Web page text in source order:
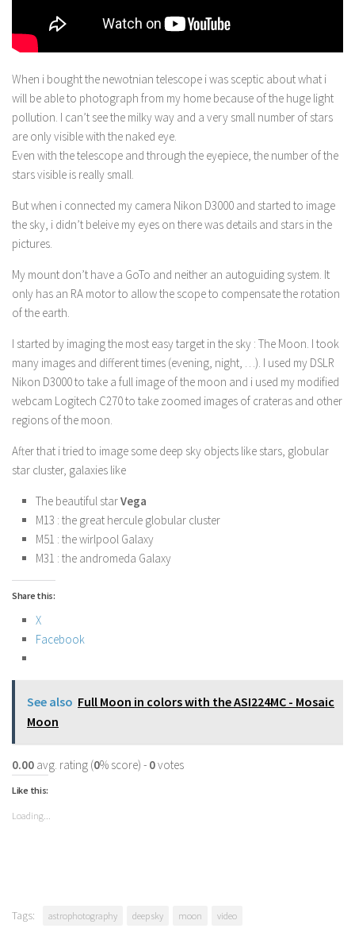
When i bought the newotnian telescope i was sceptic about what i
will be able to photograph from my home because of the huge light
pollution. I can’t see the milky way and a very small number of stars
are only visible with the naked eye.
Even with the telescope and through the eyepiece, the number of the
stars visible is really small.
But when i connected my camera Nikon D3000 and started to image
the sky, i didn’t beleive my eyes on there was details and stars in the
pictures.
My mount don’t have a GoTo and neither an autoguiding system. It
only has an RA motor to allow the scope to compensate the rotation
of the earth.
I started by imaging the most easy target in the sky : The Moon. I took
many images and different times (evening, night, …). I used my DSLR
Nikon D3000 to take a full image of the moon and i used my modified
webcam Logitech C270 to take zoomed images of crateras and other
regions of the moon.
After that i tried to image some deep sky objects like stars, globular
star cluster, galaxies like
The beautiful starVega
M13 : the great hercule globular cluster
M51 : the wirlpool Galaxy
M31 : the andromeda Galaxy
Share this:
X
Facebook
See also Full Moon in colors with the ASI224MC - Mosaic
Moon
0.00 avg. rating (0% score) - 0votes
Like this:
Loading...
Tags: astrophotography deep sky moon video